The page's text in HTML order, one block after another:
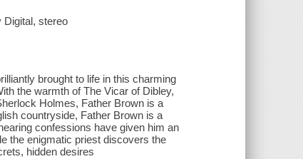
Digital, stereo
brought to life in this charming
the warmth of The Vicar of Dibley,
Holmes, Father Brown is a
countryside, Father Brown is a
confessions have given him an
the enigmatic priest discovers the
hidden desires